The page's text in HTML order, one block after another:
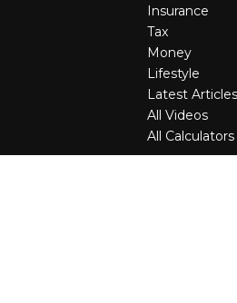
Insurance
Tax
Money
Lifestyle
Latest Articles
All Videos
All Calculators